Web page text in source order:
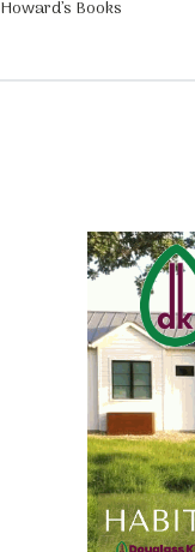
Howard’s Books